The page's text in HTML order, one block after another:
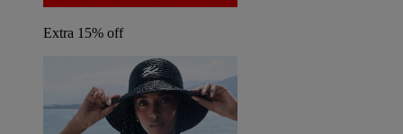
Extra 15% off